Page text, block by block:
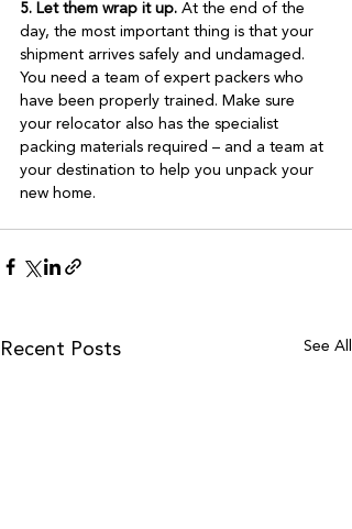
5. Let them wrap it up. At the end of the
day, the most important thing is that your
shipment arrives safely and undamaged.
You need a team of expert packers who
have been properly trained. Make sure
your relocator also has the specialist
packing materials required – and a team at
your destination to help you unpack your
Recent Posts See All